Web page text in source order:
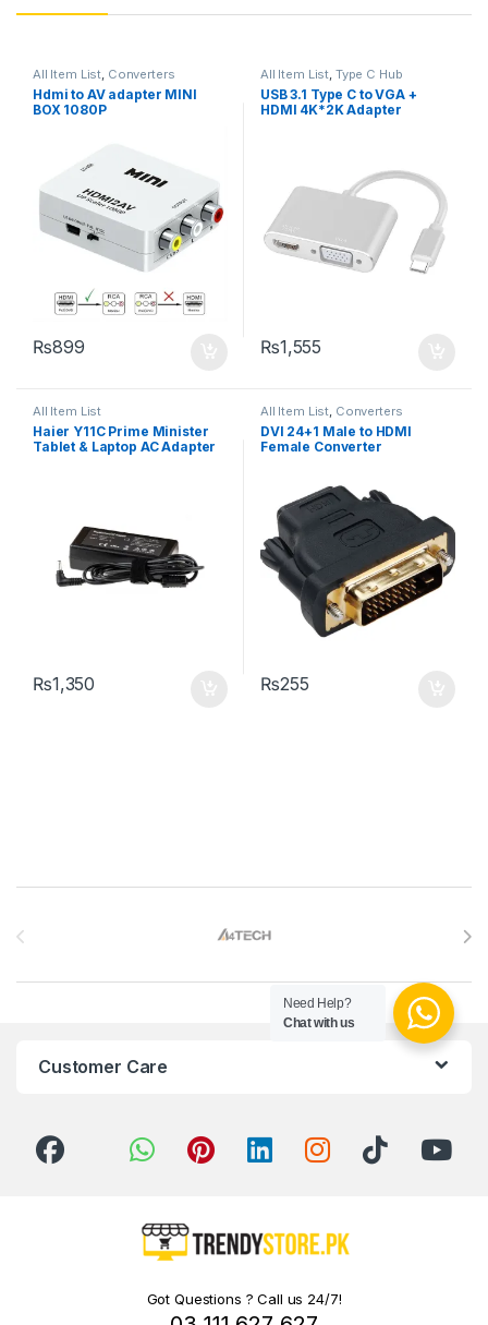
All Item List, Converters
Hdmi to AV adapter MINI
BOX 1080P
₨899
All Item List, Type C Hub
USB 3.1 Type C to VGA +
HDMI 4K*2K Adapter
₨1,555
All Item List
Haier Y11C Prime Minister
Tablet & Laptop AC Adapter
₨1,350
All Item List Converters
DVI 24+1 Male to HDMI
Female Converter
₨255
Customer Care
Got Questions ? Call us 24/7!
Need Help?
Chat with us